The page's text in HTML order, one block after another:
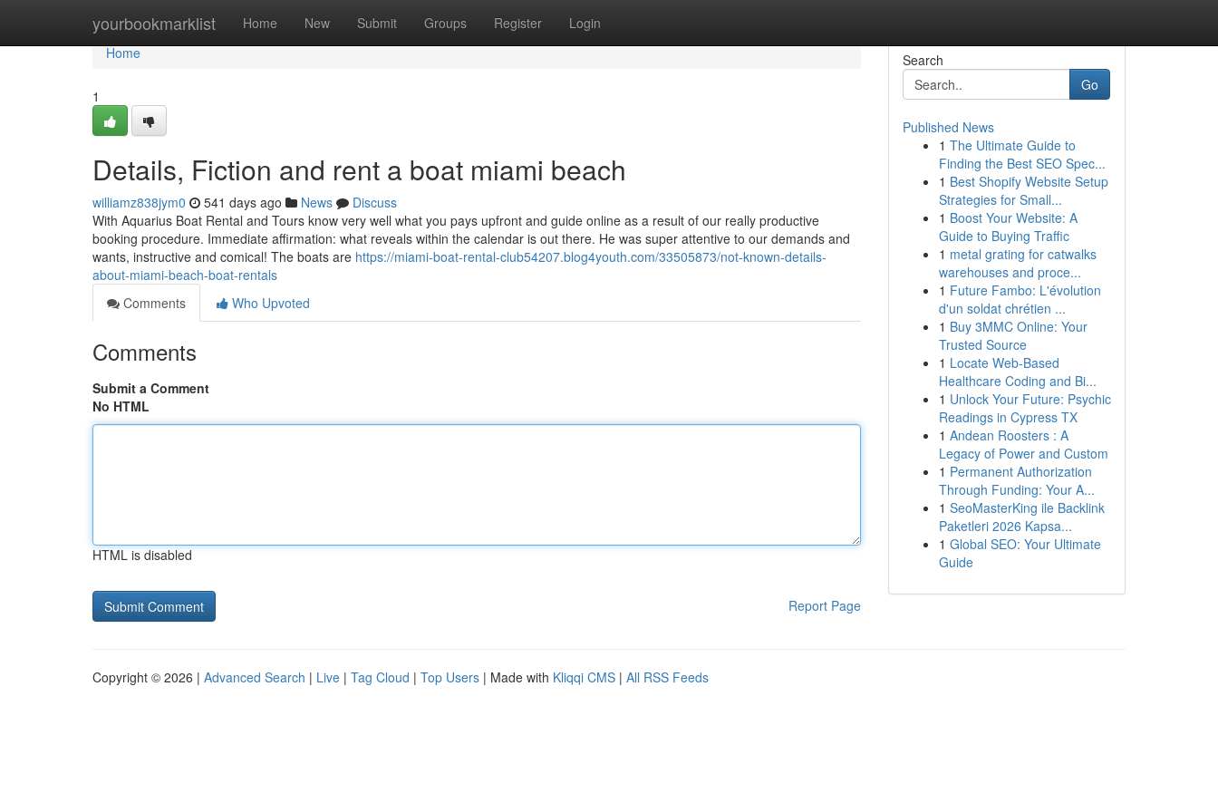
yourbookmarklist Home New Submit Groups Register Login
Home
Home
1
Details, Fiction and rent a boat miami beach
williamz838jym0 541 days ago News
Discuss
With Aquarius Boat Rental and Tours know very well what you pays upfront and guide online as a result of our really productive
booking procedure. Immediate affirmation: what reveals within the calendar is out there. He was super attentive to our demands and
wants, instructive and comical! The boats are https://miami-boat-rental-club54207.blog4youth.com/33505873/not-known-details-
about-miami-beach-boat-rentals
Comments
Who Upvoted
Comments
Submit a Comment
No HTML
HTML is disabled
Report Page
Search
Go
Published News
1 The Ultimate Guide to
Finding the Best SEO Spec...
1 Best Shopify Website Setup
Strategies for Small...
1 Boost Your Website: A
Guide to Buying Traffic
1 metal grating for catwalks
warehouses and proce...
1 Future Fambo: L'évolution
d'un soldat chrétien ...
1 Buy 3MMC Online: Your
Trusted Source
1 Locate Web-Based
Healthcare Coding and Bi...
1 Unlock Your Future: Psychic
Readings in Cypress TX
1 Andean Roosters : A
Legacy of Power and Custom
1 Permanent Authorization
Through Funding: Your A...
1 SeoMasterKing ile Backlink
Paketleri 2026 Kapsa...
1 Global SEO: Your Ultimate
Guide
Copyright © 2026 | Advanced Search | Live | Tag Cloud | Top Users | Made with Kliqqi CMS | All RSS Feeds